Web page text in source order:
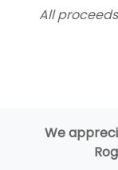
All
We